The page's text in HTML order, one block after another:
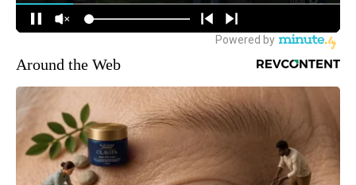
Around the Web